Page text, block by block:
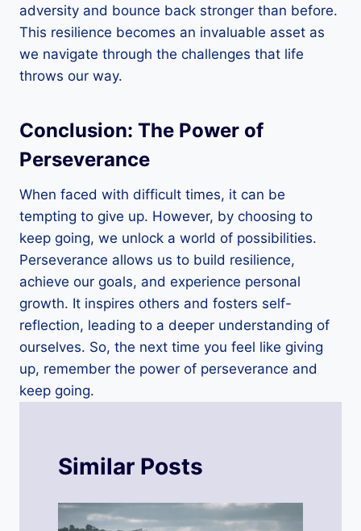
adversity and bounce back stronger than before.
This resilience becomes an invaluable asset as
we navigate through the challenges that life
throws our way.
Conclusion: The Power of
Perseverance
When faced with difficult times, it can be
tempting to give up. However, by choosing to
keep going, we unlock a world of possibilities.
Perseverance allows us to build resilience,
achieve our goals, and experience personal
growth. It inspires others and fosters self-
reflection, leading to a deeper understanding of
ourselves. So, the next time you feel like giving
up, remember the power of perseverance and
keep going.
Similar Posts